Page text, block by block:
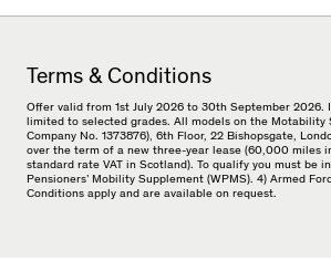
Terms & Conditions
Offer valid from 1st July 2026 to 30th September 2026.
limited to selected grades. All models on the
Company No. 1373876), 6th Floor, 22 Bishopsgate,
over the term of a new three-year lease (60,000 miles
standard rate VAT in Scotland). To qualify you must be
Pensioners’ Mobility Supplement (WPMS). 4) Armed
Conditions apply and are available on request.